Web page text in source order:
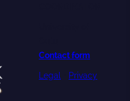
Contact form
Legal Privacy